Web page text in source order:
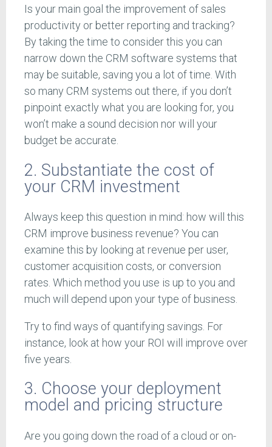
Is your main goal the improvement of sales
productivity or better reporting and tracking?
By taking the time to consider this you can
narrow down the CRM software systems that
may be suitable, saving you a lot of time. With
so many CRM systems out there, if you don’t
pinpoint exactly what you are looking for, you
won’t make a sound decision nor will your
budget be accurate.
2. Substantiate the cost of
your CRM investment
Always keep this question in mind: how will this
CRM improve business revenue? You can
examine this by looking at revenue per user,
customer acquisition costs, or conversion
rates. Which method you use is up to you and
much will depend upon your type of business.
Try to find ways of quantifying savings. For
instance, look at how your ROI will improve over
five years.
3. Choose your deployment
model and pricing structure
Are you going down the road of a cloud or on-